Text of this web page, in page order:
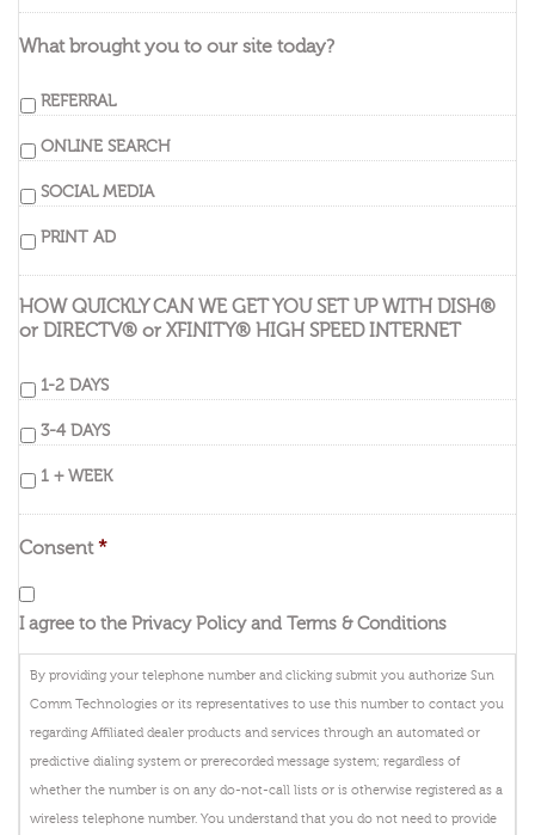
What brought you to our site today?
REFERRAL
ONLINE SEARCH
SOCIAL MEDIA
PRINT AD
HOW QUICKLY CAN WE GET YOU SET UP WITH DISH®
or DIRECTV® or XFINITY® HIGH SPEED INTERNET
1-2 DAYS
3-4 DAYS
1 + WEEK
Consent *
I agree to the Privacy Policy and Terms & Conditions
By providing your telephone number and clicking submit you authorize Sun
Comm Technologies or its representatives to use this number to contact you
regarding Affiliated dealer products and services through an automated or
predictive dialing system or prerecorded message system; regardless of
whether the number is on any do-not-call lists or is otherwise registered as a
wireless telephone number. You understand that you do not need to provide